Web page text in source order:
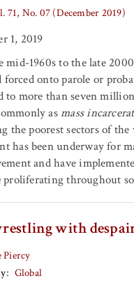
71, No. 07 (December 2019)
1, 2019
mid-1960s to the late
forced onto parole or
to more than seven
asmass
the poorest sectors of
has been underway for
and have
proliferating throughout
with
Piercy
Global